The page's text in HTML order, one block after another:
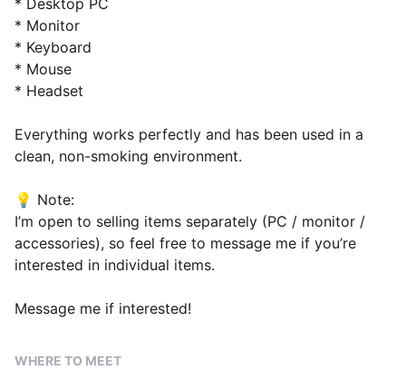
* Desktop PC
* Monitor
* Keyboard
* Mouse
* Headset
Everything works perfectly and has been used in a
clean, non-smoking environment.
💡 Note:
I’m open to selling items separately (PC / monitor /
accessories), so feel free to message me if you’re
interested in individual items.
Message me if interested!
WHERE TO MEET